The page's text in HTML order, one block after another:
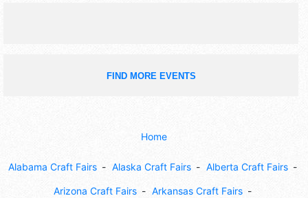
FIND MORE EVENTS
Home
Alabama Craft Fairs Alaska Craft Fairs Alberta Craft Fairs
Arizona Craft Fairs Arkansas Craft Fairs